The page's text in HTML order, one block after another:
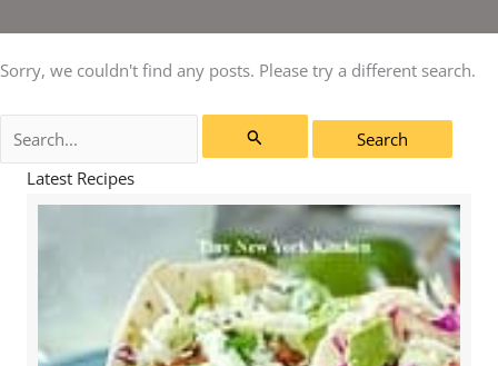
Sorry, we couldn't find any posts. Please try a different search.
for:
Latest Recipes